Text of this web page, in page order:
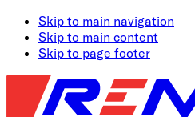
Skip to main navigation
Skip to main content
Skip to page footer